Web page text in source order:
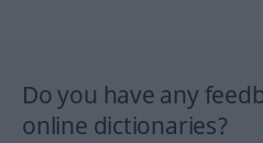
Do you have any
online dictionaries?